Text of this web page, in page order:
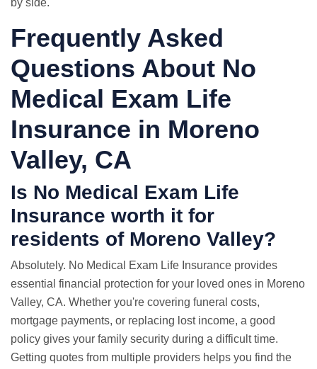
by side.
Frequently Asked
Questions About No
Medical Exam Life
Insurance in Moreno
Valley, CA
Is No Medical Exam Life
Insurance worth it for
residents of Moreno Valley?
Absolutely. No Medical Exam Life Insurance provides
essential financial protection for your loved ones in Moreno
Valley, CA. Whether you're covering funeral costs,
mortgage payments, or replacing lost income, a good
policy gives your family security during a difficult time.
Getting quotes from multiple providers helps you find the